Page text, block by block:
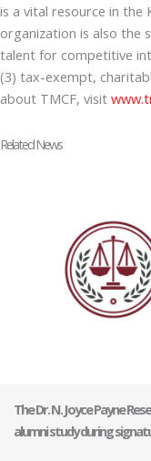
is a vital resource in the
organization is also the
talent for competitive
(3) tax-exempt,
about TMCF, visit
Related News
The Dr. N. Joyce Payne
alumni study during